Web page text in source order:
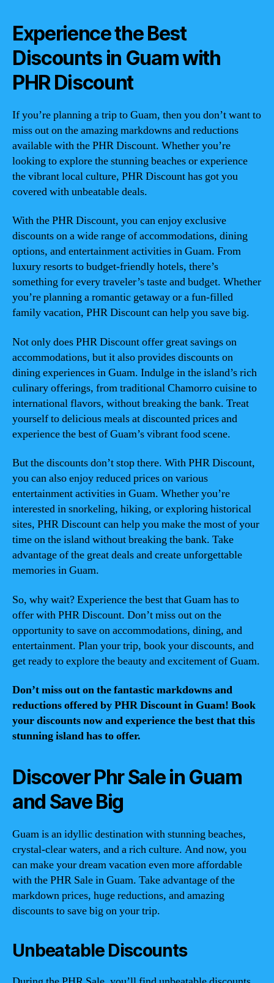
Experience the Best
Discounts in Guam with
PHR Discount
If you’re planning a trip to Guam, then you don’t want to
miss out on the amazing markdowns and reductions
available with the PHR Discount. Whether you’re
looking to explore the stunning beaches or experience
the vibrant local culture, PHR Discount has got you
covered with unbeatable deals.
With the PHR Discount, you can enjoy exclusive
discounts on a wide range of accommodations, dining
options, and entertainment activities in Guam. From
luxury resorts to budget-friendly hotels, there’s
something for every traveler’s taste and budget. Whether
you’re planning a romantic getaway or a fun-filled
family vacation, PHR Discount can help you save big.
Not only does PHR Discount offer great savings on
accommodations, but it also provides discounts on
dining experiences in Guam. Indulge in the island’s rich
culinary offerings, from traditional Chamorro cuisine to
international flavors, without breaking the bank. Treat
yourself to delicious meals at discounted prices and
experience the best of Guam’s vibrant food scene.
But the discounts don’t stop there. With PHR Discount,
you can also enjoy reduced prices on various
entertainment activities in Guam. Whether you’re
interested in snorkeling, hiking, or exploring historical
sites, PHR Discount can help you make the most of your
time on the island without breaking the bank. Take
advantage of the great deals and create unforgettable
memories in Guam.
So, why wait? Experience the best that Guam has to
offer with PHR Discount. Don’t miss out on the
opportunity to save on accommodations, dining, and
entertainment. Plan your trip, book your discounts, and
get ready to explore the beauty and excitement of Guam.
Don’t miss out on the fantastic markdowns and
reductions offered by PHR Discount in Guam! Book
your discounts now and experience the best that this
stunning island has to offer.
Discover Phr Sale in Guam
and Save Big
Guam is an idyllic destination with stunning beaches,
crystal-clear waters, and a rich culture. And now, you
can make your dream vacation even more affordable
with the PHR Sale in Guam. Take advantage of the
markdown prices, huge reductions, and amazing
discounts to save big on your trip.
Unbeatable Discounts